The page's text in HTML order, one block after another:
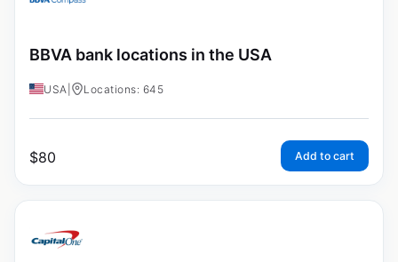
BBVA bank locations in the USA
USA Locations: 645
$80 Add to cart